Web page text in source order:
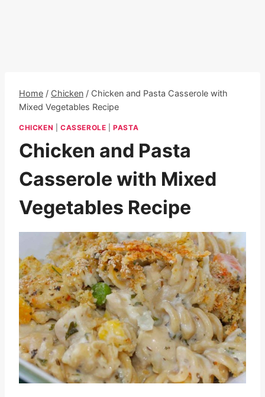
Home / Chicken / Chicken and Pasta Casserole with
Mixed Vegetables Recipe
CHICKEN CASSEROLE |PASTA
Chicken and Pasta
Casserole with Mixed
Vegetables Recipe